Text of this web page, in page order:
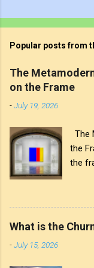
Popular posts from
The
on the Frame
-July 19, 2026
The
the
the
What is the
-July 15, 2026